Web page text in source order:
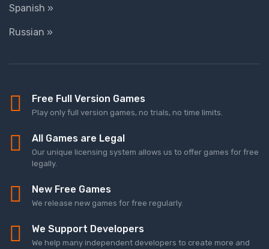
Spanish »
Russian »
Free Full Version Games
Play only full version games, no trials, no time limits.
All Games are Legal
Our unique licensing system allows us to offer games for free
legally.
New Free Games
We release new games for free regularly.
We Support Developers
We help many independent developers to create more and